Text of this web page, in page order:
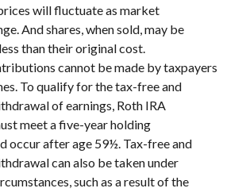
will fluctuate as market
And shares, when sold, may be
than their original cost.
cannot be made by taxpayers
To qualify for the tax-free and
of earnings, Roth IRA
meet a five-year holding
occur after age 59½. Tax-free and
can also be taken under
such as a result of the